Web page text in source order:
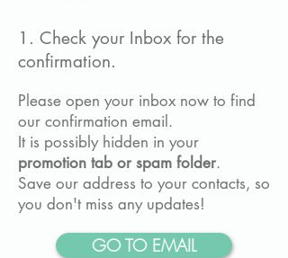
1. Check your Inbox for the
confirmation.
Please open your inbox now to find
our confirmation email.
It is possibly hidden in your
promotion tab or spam folder.
Save our address to your contacts, so
you don't miss any updates!
GO TO EMAIL